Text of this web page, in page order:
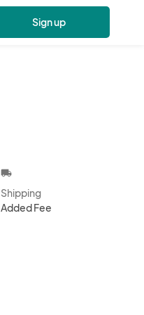
Sign up
local_shipping
Shipping
Added Fee